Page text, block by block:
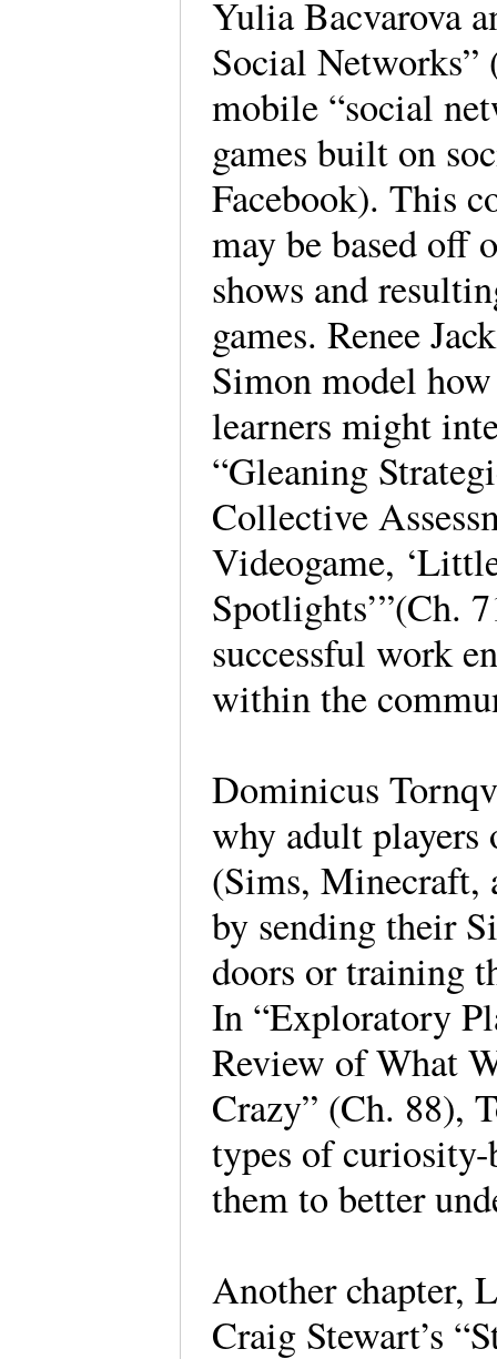
Yulia Bacvarova
Social
mobile “social
games built on
Facebook). This
may be based off
shows and
games. Renee
Simon model
learners might
“Gleaning
Collective
Videogame,
Spotlights’”(Ch.
successful work
within the
Dominicus
why adult players
(Sims, Minecraft,
by sending their
doors or training
In “Exploratory
Review of What
Crazy” (Ch. 88),
types of curiosity-
them to better
Another chapter,
Craig Stewart’s